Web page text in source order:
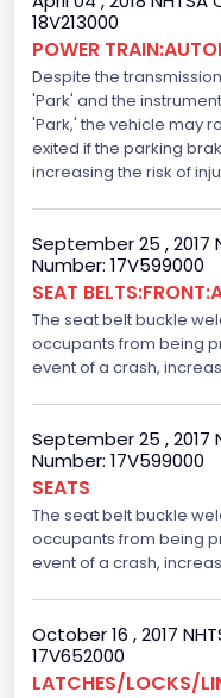
Traction Control
Standard
Tire Pressure
Auto- Reverse
Standard
NCSA Body Type
Light Pickup
NCSA Model
F-Series pickup
Backup Camera
Standard
Bus Floor
Not Applicable
18V213000
POWER
Despite the
'Park' and the
'Park,' the vehicle may
exited if the parking
increasing the risk of
September 25 , 2017
Number: 17V599000
SEAT
The seat belt buckle
occupants from being
event of a crash,
September 25 , 2017
Number: 17V599000
SEATS
The seat belt buckle
occupants from being
event of a crash,
October 16 , 2017
17V652000
LATCHES/LOCKS/